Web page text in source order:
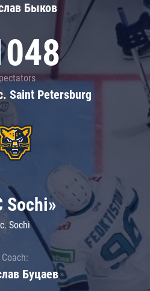
Быков
Saint Petersburg
Sochi»
c. Sochi
Coach:
Буцаев